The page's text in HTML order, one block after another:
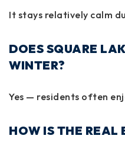
It stays relatively calm
DOES SQUARE
WINTER?
Yes — residents often
HOW IS THE REAL